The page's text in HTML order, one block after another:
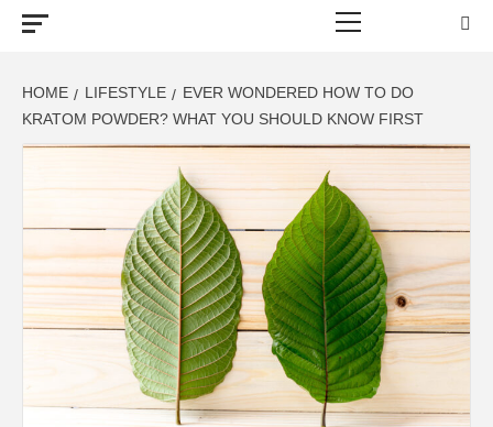
FROM TOOLS
TO BUSINESS
TALK WITH
BOO
HOME LIFESTYLE
EVER WONDERED HOW TO DO
KRATOM POWDER? WHAT YOU SHOULD KNOW FIRST